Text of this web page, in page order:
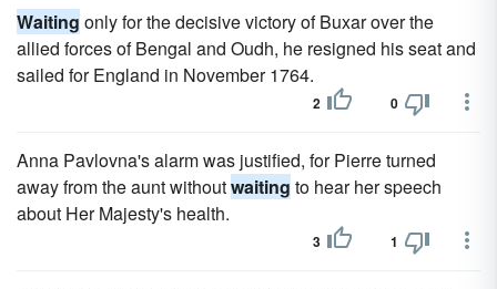
Waiting only for the decisive victory of Buxar over the
allied forces of Bengal and Oudh, he resigned his seat and
sailed for England in November 1764.
2 0
Anna Pavlovna's alarm was justified, for Pierre turned
away from the aunt withoutwaiting to hear her speech
about Her Majesty's health.
3 1